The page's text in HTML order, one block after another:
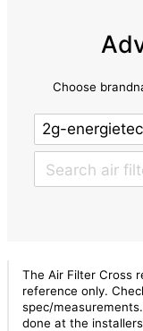
Choose
The Air Filter Cross
reference only.
spec/
done at the